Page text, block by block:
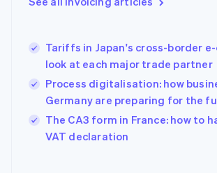
Tariffs in Japan's cross-border
look at each major trade partner
Process digitalisation: how
Germany are preparing for the
The CA3 form in France: how to
VAT declaration
English
Hong Kong SAR, China
English简体中文
Hungary
India
English
Ireland